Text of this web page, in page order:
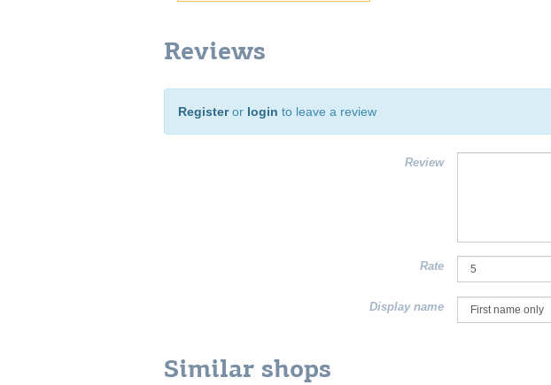
Reviews
Registeror login to leave a review
Review
Rate
Display name
Similar shops